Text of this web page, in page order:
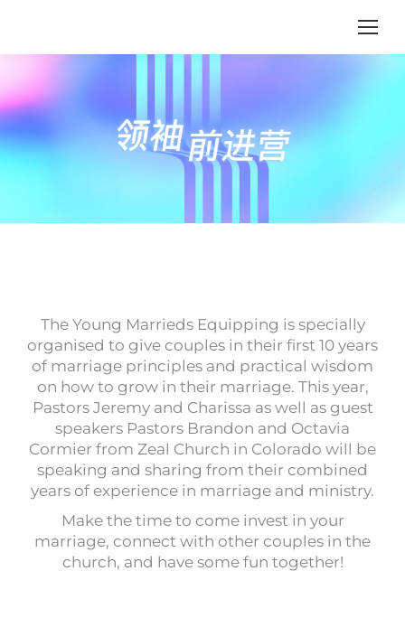
The Young Marrieds Equipping is specially
organised to give couples in their first 10 years
of marriage principles and practical wisdom
on how to grow in their marriage. This year,
Pastors Jeremy and Charissa as well as guest
speakers Pastors Brandon and Octavia
Cormier from Zeal Church in Colorado will be
speaking and sharing from their combined
years of experience in marriage and ministry.
Make the time to come invest in your
marriage, connect with other couples in the
church, and have some fun together!